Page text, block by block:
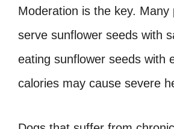
Moderation is the key. Many
serve sunflower seeds with
eating sunflower seeds with
calories may cause severe